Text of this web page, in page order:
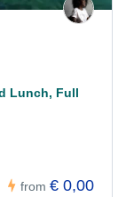
Lunch, Full
from € 0,00